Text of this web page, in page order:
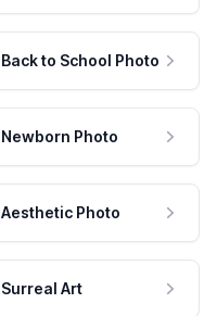
Back to School Photo
Newborn Photo
Aesthetic Photo
Surreal Art